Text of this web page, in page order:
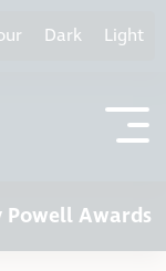
Dark Light
Powell Awards